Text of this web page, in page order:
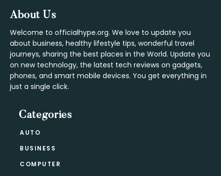
Footer
About Us
Welcome to officialhype.org. We love to update you
about business, healthy lifestyle tips, wonderful travel
journeys, sharing the best places in the World. Update you
on new technology, the latest tech reviews on gadgets,
phones, and smart mobile devices. You get everything in
just a single click.
Categories
AUTO
BUSINESS
COMPUTER